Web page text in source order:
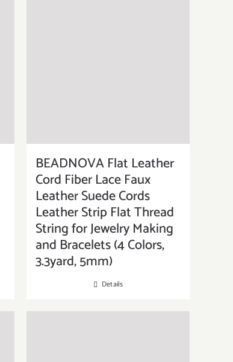
BEADNOVA Flat Leather
Cord Fiber Lace Faux
Leather Suede Cords
Leather Strip Flat Thread
String for Jewelry Making
and Bracelets (4 Colors,
3.3yard, 5mm)
Details